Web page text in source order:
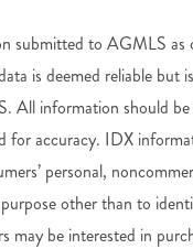
submitted to AGMLS
is deemed reliable but
All information should
for accuracy. IDX
personal,
other than to
may be interested in